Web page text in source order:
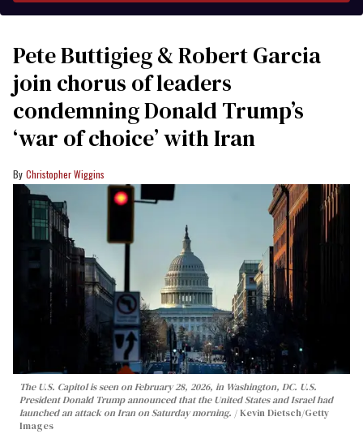
Pete Buttigieg & Robert Garcia
join chorus of leaders
condemning Donald Trump’s
‘war of choice’ with Iran
Christopher Wiggins
The U.S. Capitol is seen on February 28, 2026, in Washington, DC. U.S.
President Donald Trump announced that the United States and Israel had
launched an attack on Iran on Saturday morning.
Kevin Dietsch/Getty
Images